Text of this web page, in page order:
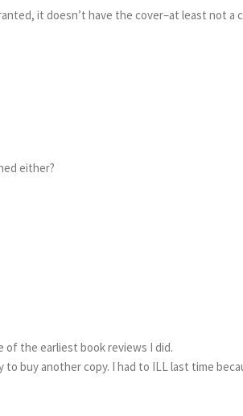
it doesn’t have the cover–at least not a
either?
of the earliest book reviews I did.
buy another copy. I had to ILL last time